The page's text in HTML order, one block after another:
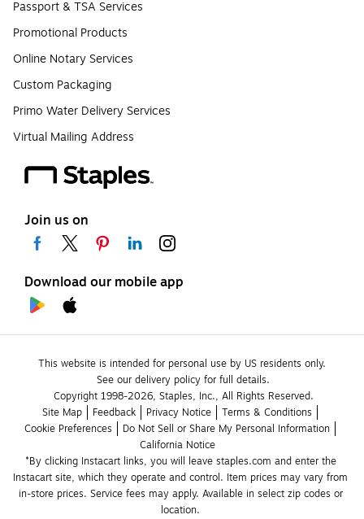
Passport & TSA Services
Promotional Products
Online Notary Services
Custom Packaging
Primo Water Delivery Services
Virtual Mailing Address
Join us on
Download our mobile app
This website is intended for personal use by US residents only.
See our delivery policy for full details.
Copyright 1998-2026, Staples, Inc., All Rights Reserved.
Site Map
Feedback Privacy Notice
Terms & Conditions
Cookie Preferences
Do Not Sell or Share My Personal Information
California Notice
*By clicking Instacart links, you will leave staples.com and enter the
Instacart site, which they operate and control. Item prices may vary from
in-store prices. Service fees may apply. Available in select zip codes or
location.